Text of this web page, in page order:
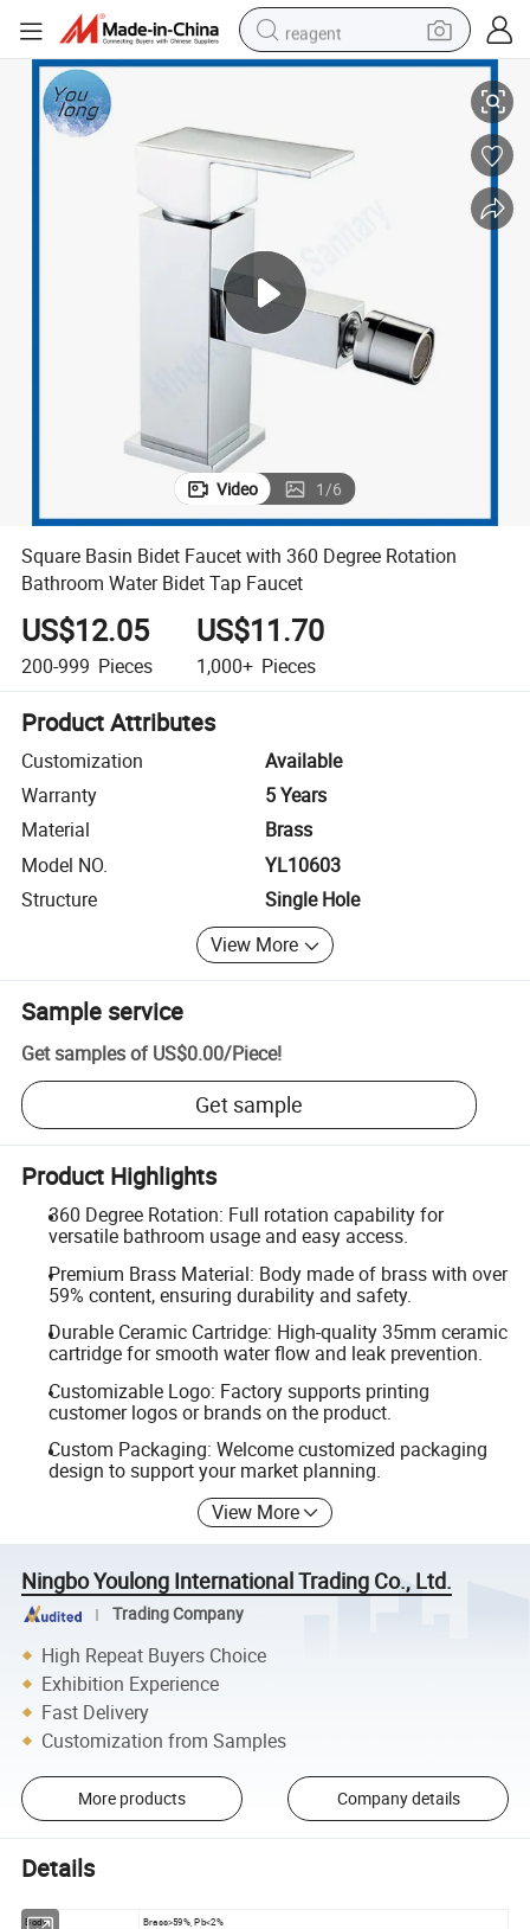
reagent
earbud
pullover hoody
crawler excavator
shoulder bag
Tap Faucet
Square Basin Bidet Faucet with 360 Degree Rotation Bathroom Water
Video 1/6
Square Basin Bidet Faucet with 360 Degree Rotation
Bathroom Water Bidet Tap Faucet
US$12.05
200-999 Pieces
US$11.70
1,000+ Pieces
Product Attributes
Customization
Available
Warranty
5 Years
Material
Brass
Model NO.
YL10603
Structure
Single Hole
View More
Sample service
Get samples of US$0.00/Piece!
Get sample
Product Highlights
360 Degree Rotation: Full rotation capability for
versatile bathroom usage and easy access.
Premium Brass Material: Body made of brass with over
59% content, ensuring durability and safety.
Durable Ceramic Cartridge: High-quality 35mm ceramic
cartridge for smooth water flow and leak prevention.
Customizable Logo: Factory supports printing
customer logos or brands on the product.
Custom Packaging: Welcome customized packaging
design to support your market planning.
View More
Ningbo Youlong International Trading Co., Ltd.
Trading Company
High Repeat Buyers Choice
Exhibition Experience
Fast Delivery
Customization from Samples
More products Company details
Details
Body Brass>59%, Pb<2%